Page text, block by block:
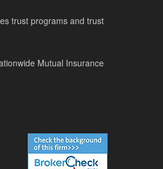
trust programs and trust
Mutual Insurance